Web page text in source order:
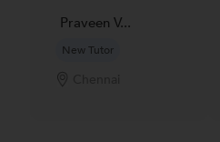
Praveen V...
New Tutor